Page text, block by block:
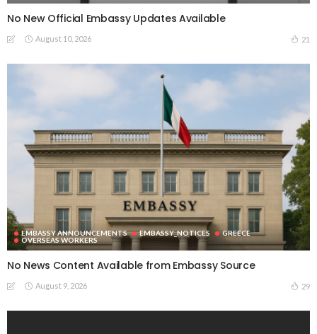
No New Official Embassy Updates Available
August 10, 2026 21
EMBASSY ANNOUNCEMENTS EMBASSY_NOTICES
GREECE
OVERSEAS WORKERS
No News Content Available from Embassy Source
August 9, 2026 29